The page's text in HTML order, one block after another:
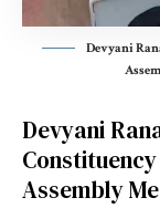
Devyani
Devyani
Assembly